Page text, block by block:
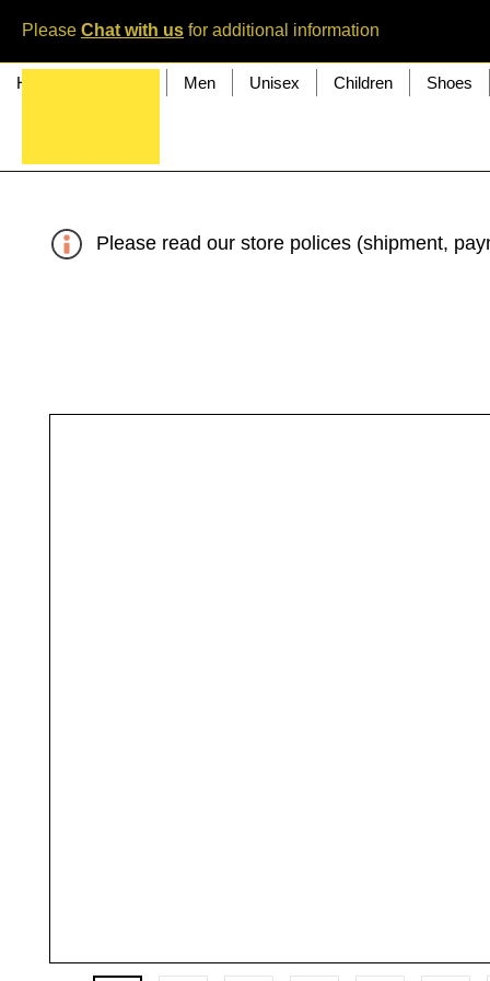
Please Chat with us for additional information
Home Men Unisex Children Shoes
Please read our store polices (shipment,